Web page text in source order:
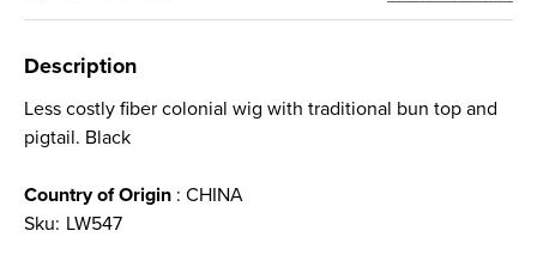
Description
Less costly fiber colonial wig with traditional bun top and
pigtail. Black
Country of Origin : CHINA
Sku: LW547